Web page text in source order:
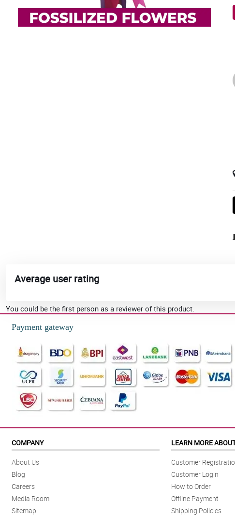
Average user rating
You could be the first person as a reviewer of this product.
Payment gateway
COMPANY
About Us
Blog
Careers
Media Room
Sitemap
LEARN MORE
Customer
Customer Login
How to Order
Offline Payment
Shipping Policies